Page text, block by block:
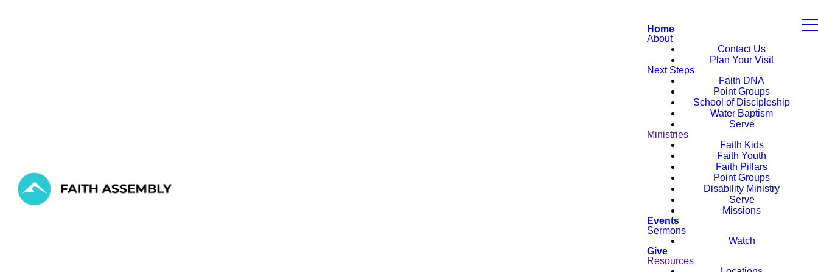
Home
About
Contact Us
Plan Your Visit
Next Steps
Faith DNA
Point Groups
School of Discipleship
Water Baptism
Serve
Ministries
Faith Kids
Faith Youth
Faith Pillars
Point Groups
Disability Ministry
Serve
Missions
Events
Sermons
Watch
Give
Resources